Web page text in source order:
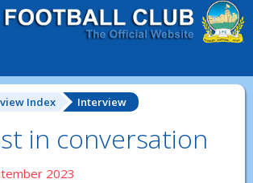
Index Interview
in conversation
2023